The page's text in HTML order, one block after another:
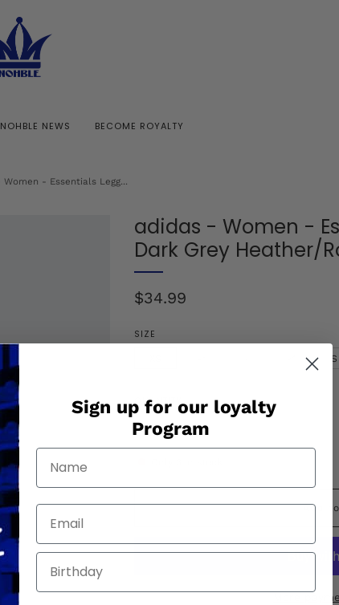
NOHBLE NEWS BECOME ROYALTY
Women - Essentials Legg...
adidas - Women -
Dark Grey Heather/
Regular
$34.99
SIZE
S
QUANTITY
− +
Add
More
Sign up for our loyalty
Program
Birthday